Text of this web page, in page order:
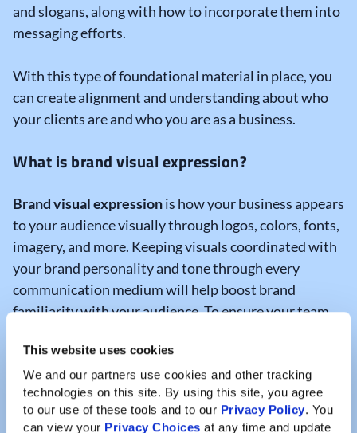
This website uses cookies
We and our partners use cookies and other tracking
technologies on this site. By using this site, you agree
to our use of these tools and to our Privacy Policy. You
can view your Privacy Choices at any time and update
and slogans, along with how to incorporate them into
messaging efforts.
With this type of foundational material in place, you
can create alignment and understanding about who
your clients are and who you are as a business.
What is brand visual expression?
Brand visual expressionis how your business appears
to your audience visually through logos, colors, fonts,
imagery, and more. Keeping visuals coordinated with
your brand personality and tone through every
communication medium will help boost brand
familiarity with your audience. To ensure your team
brand style sheetthat summarizes key
characteristics of your brand.
Brand style sheets are helpful reference documents